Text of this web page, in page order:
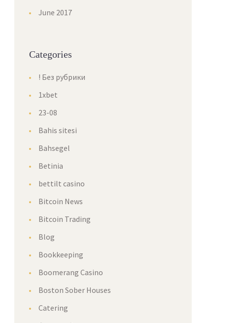
June 2017
Categorie
! Без рубрики
1xbet
23-08
Bahis sitesi
Bahsegel
Betinia
bettilt casino
Bitcoin New
Bitcoin Trading
Blog
Bookkeeping
Boomerang Casino
Boston Sober House
Catering